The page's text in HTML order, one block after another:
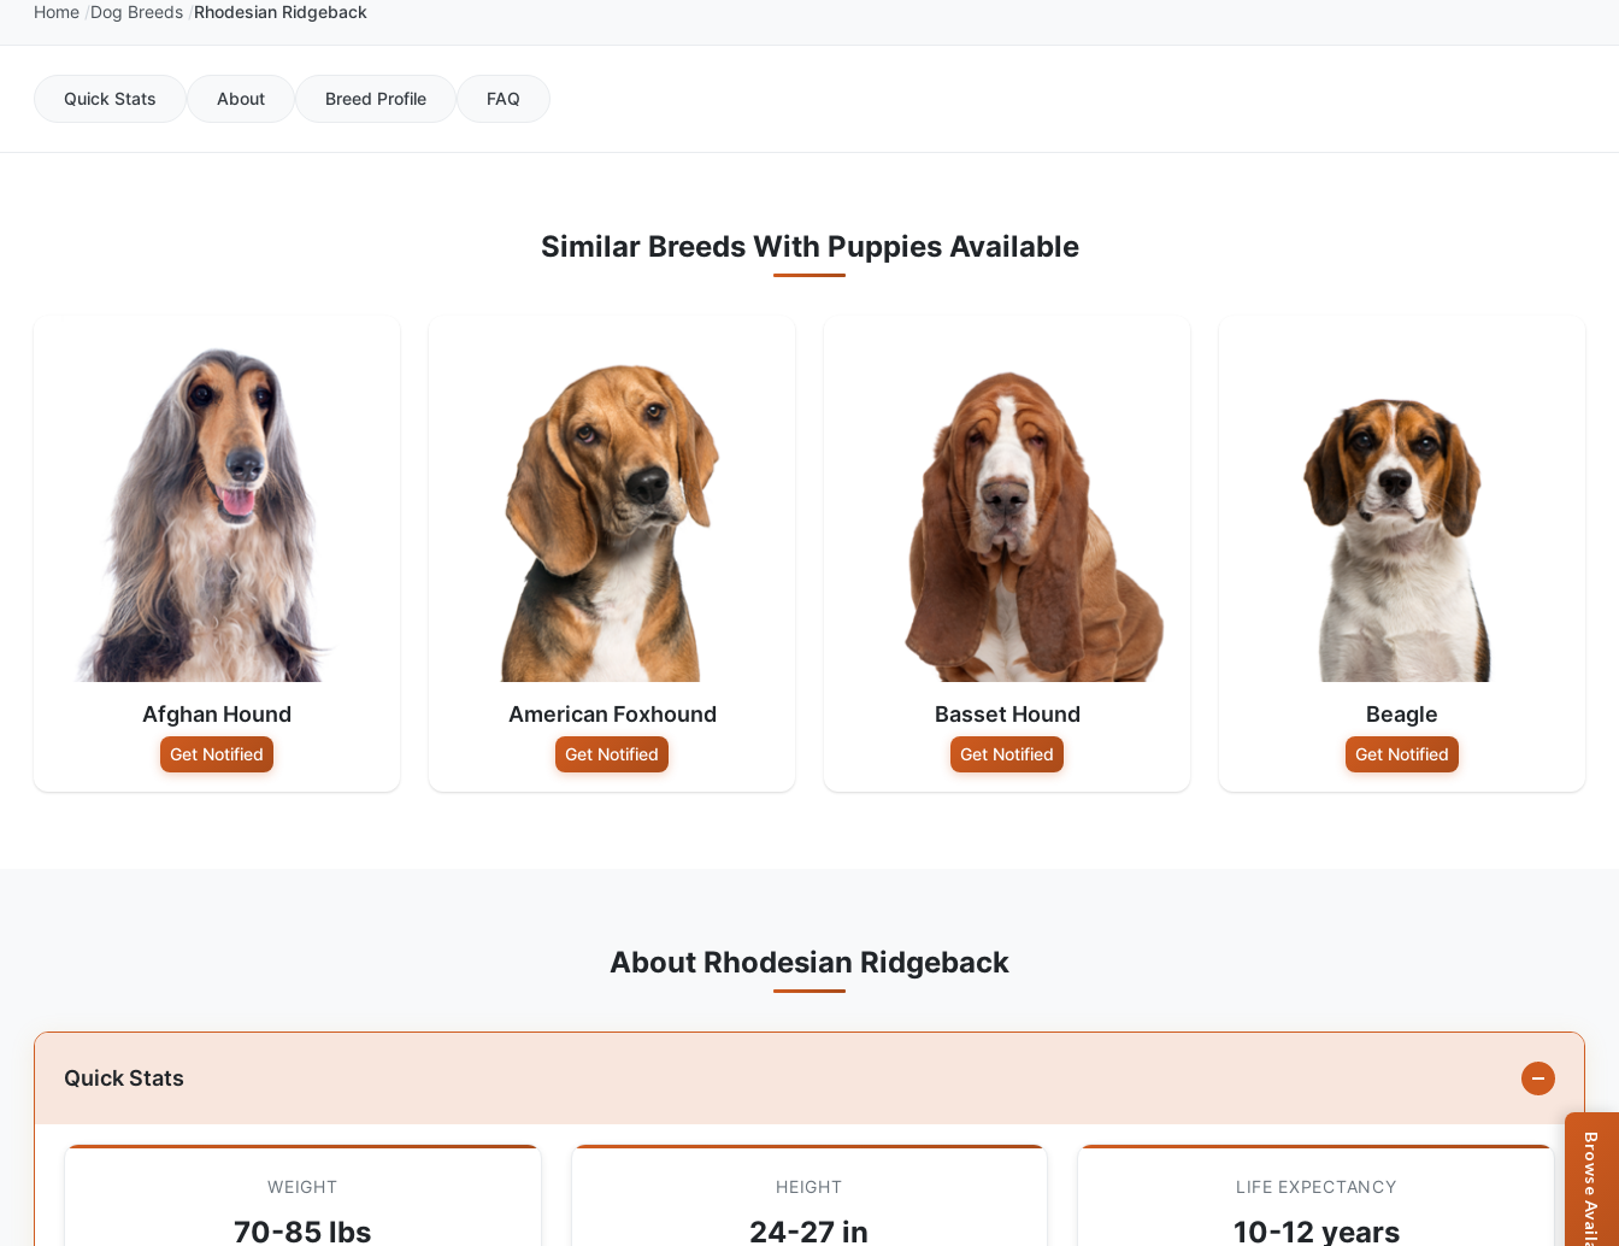
Home Dog Breeds Rhodesian Ridgeback
Quick Stats About Breed Profile FAQ
Similar Breeds With Puppies Available
Afghan Hound
Get Notified
American Foxhound
Get Notified
Basset Hound
Get Notified
Beagle
Get Notified
About Rhodesian Ridgeback
Quick Stats
WEIGHT
70-85 lbs
HEIGHT
24-27 in
LIFE EXPECTANCY
10-12 years